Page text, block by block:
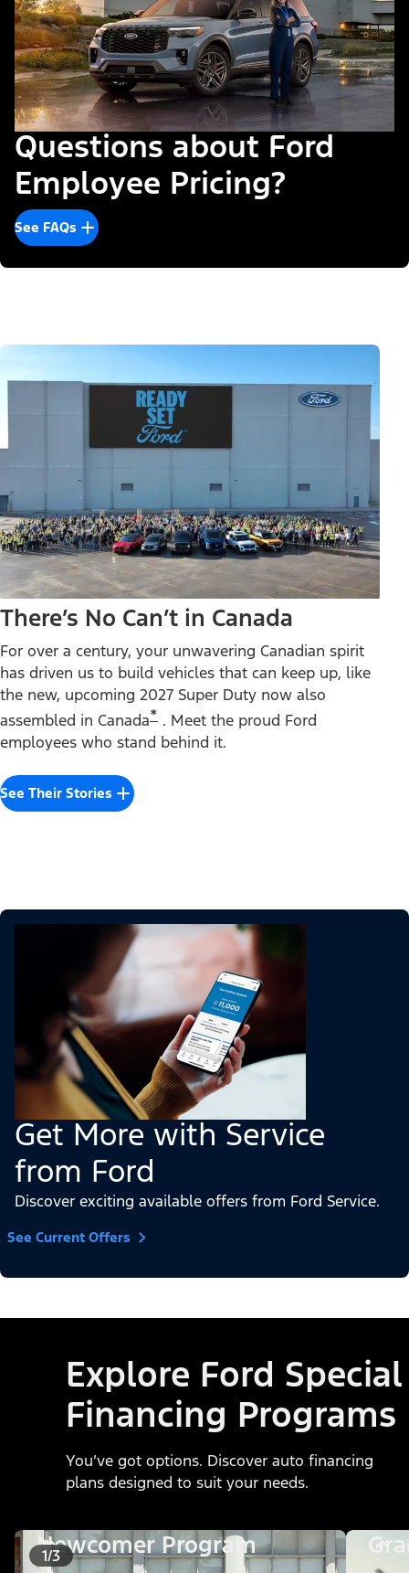
Questions about Ford
Employee Pricing?
See FAQs
There’s No Can’t in Canada
For over a century, your unwavering Canadian spirit
has driven us to build vehicles that can keep up, like
the new, upcoming 2027 Super Duty now also
assembled in Canada* . Meet the proud Ford
employees who stand behind it.
See Their Stories
Get More with Service
from Ford
Discover exciting available offers from Ford Service.
See Current Offers
Explore Ford Special
Financing Programs
You’ve got options. Discover auto financing
plans designed to suit your needs.
1/3
Newcomer Program